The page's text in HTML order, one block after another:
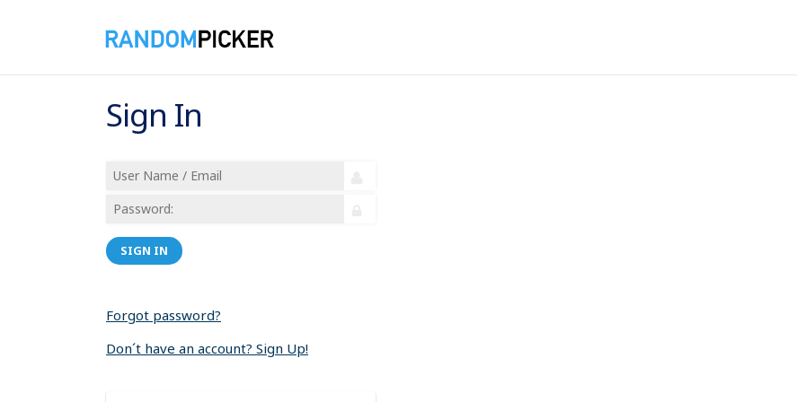
Sign In
SIGN IN
Forgot password?
Don´t have an account? Sign Up!